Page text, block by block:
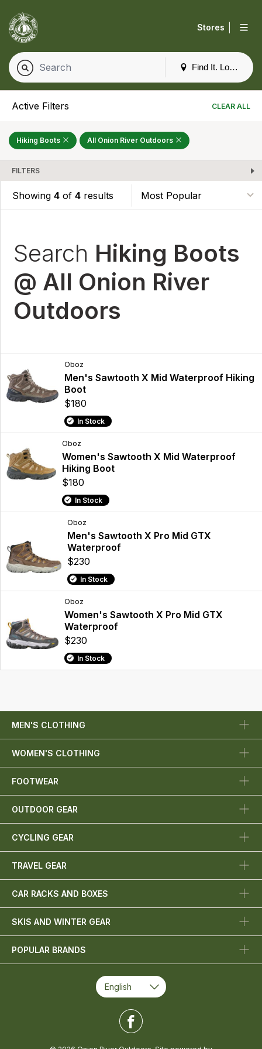
Find It. Locally
Stores
Active Filters CLEAR ALL
Hiking Boots All Onion River Outdoors
FILTERS
Showing 4 of 4 results
Search Hiking Boots
@ All Onion River
Outdoors
Oboz
Men's Sawtooth X Mid Waterproof Hiking
Boot
$180
In Stock
Oboz
Women's Sawtooth X Mid Waterproof
Hiking Boot
$180
In Stock
Oboz
Men's Sawtooth X Pro Mid GTX
Waterproof
$230
In Stock
Oboz
Women's Sawtooth X Pro Mid GTX
Waterproof
$230
In Stock
MEN'S CLOTHING
WOMEN'S CLOTHING
FOOTWEAR
OUTDOOR GEAR
CYCLING GEAR
TRAVEL GEAR
CAR RACKS AND BOXES
SKIS AND WINTER GEAR
POPULAR BRANDS